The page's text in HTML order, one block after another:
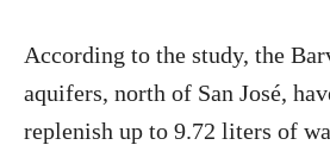
According to the study, the
aquifers, north of San José,
replenish up to 9.72 liters of